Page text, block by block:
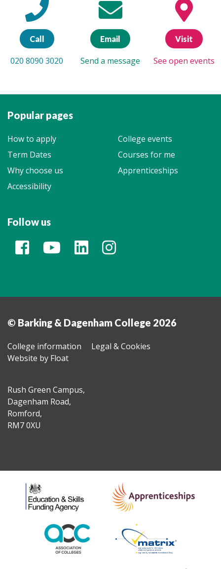
Call
020 8090 3020
Email
Send a message
Visit
See open events
Popular pages
How to apply
College events
Term Dates
Courses for me
Why choose us
Apprenticeships
Accessibility
Follow us
© Barking & Dagenham College 2026
College information
Legal & Cookies
Website by Float
Rush Green Campus,
Dagenham Road,
Romford,
RM7 0XU